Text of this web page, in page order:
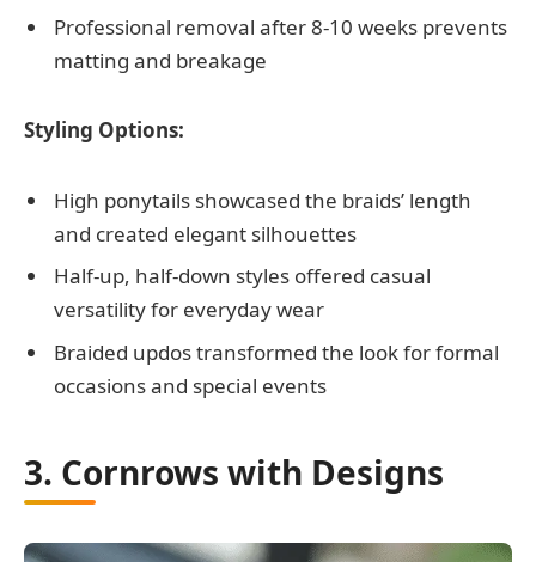
Professional removal after 8-10 weeks prevents
matting and breakage
Styling Options:
High ponytails showcased the braids’ length
and created elegant silhouettes
Half-up, half-down styles offered casual
versatility for everyday wear
Braided updos transformed the look for formal
occasions and special events
3. Cornrows with Designs